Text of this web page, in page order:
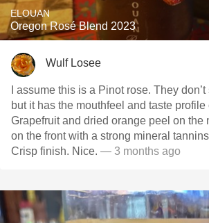
ELOUAN
Oregon Rosé Blend 2023
Wulf Losee
I assume this is a Pinot rose. They
but it has the mouthfeel and taste
Grapefruit and dried orange peel on the
on the front with a strong mineral
Crisp finish. Nice. — 3 months ago